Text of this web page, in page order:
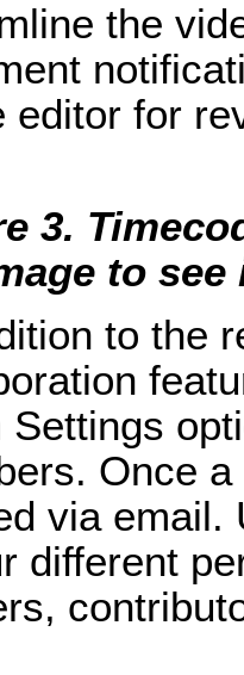
the
editor for
3.
to
to the
Settings
Once
via email.
different